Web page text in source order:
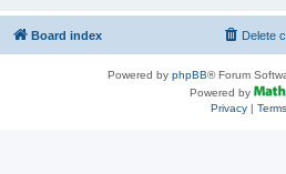
Board index Delete
Powered by phpBB® Forum
Powered by
Privacy| Terms